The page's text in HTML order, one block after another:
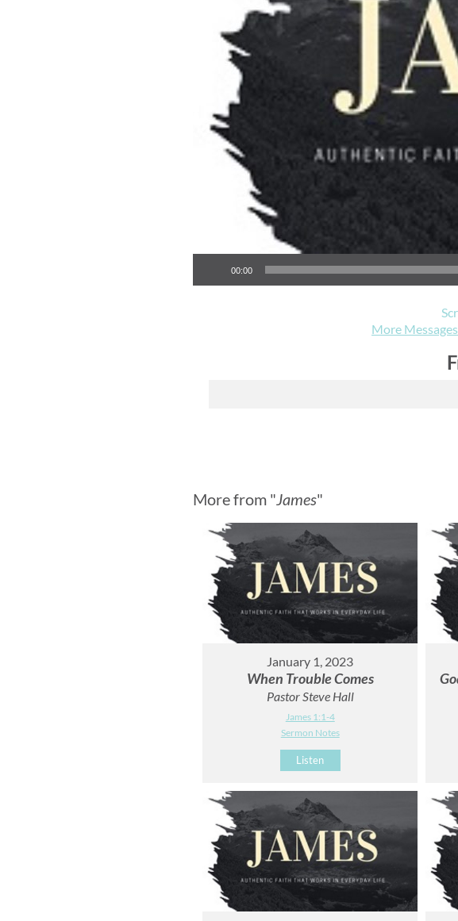
Audio Player
00:00
More
More from "James"
January 1, 2023
When Trouble Comes
Pastor Steve Hall
James 1:1-4
Sermon Notes
Listen